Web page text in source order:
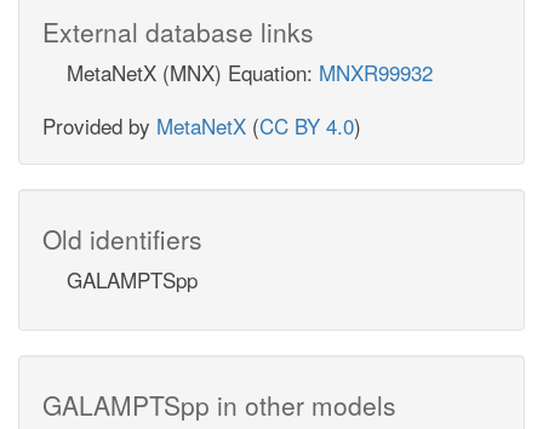
External database links
MetaNetX (MNX) Equation: MNXR99932
Provided by MetaNetX (CC BY 4.0)
Old identifiers
GALAMPTSpp
GALAMPTSpp in other models